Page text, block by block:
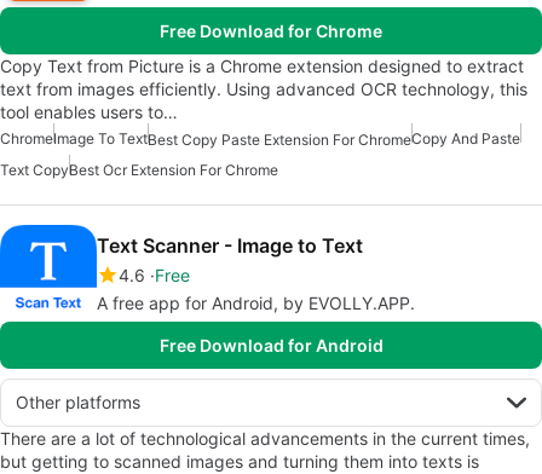
Free Download for Chrome
Copy Text from Picture is a Chrome extension designed to extract
text from images efficiently. Using advanced OCR technology, this
tool enables users to…
ChromeImage To TextBest Copy Paste Extension For ChromeCopy And Paste
Text CopyBest Ocr Extension For Chrome
Text Scanner - Image to Text
4.6 Free
A free app for Android, by EVOLLY.APP.
Free Download for Android
Other platforms
There are a lot of technological advancements in the current times,
but getting to scanned images and turning them into texts is